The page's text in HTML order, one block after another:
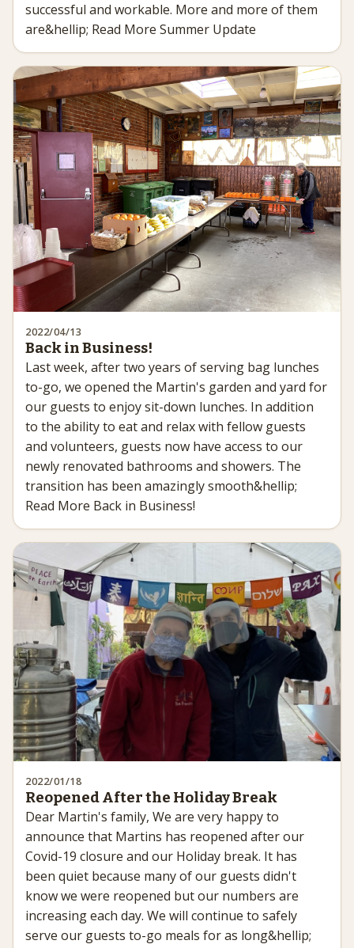
successful and workable. More and more of them
are&hellip; Read More Summer Update
2022/04/13
Back in Business!
Last week, after two years of serving bag lunches
to-go, we opened the Martin's garden and yard for
our guests to enjoy sit-down lunches. In addition
to the ability to eat and relax with fellow guests
and volunteers, guests now have access to our
newly renovated bathrooms and showers. The
transition has been amazingly smooth&hellip;
Read More Back in Business!
2022/01/18
Reopened After the Holiday Break
Dear Martin's family, We are very happy to
announce that Martins has reopened after our
Covid-19 closure and our Holiday break. It has
been quiet because many of our guests didn't
know we were reopened but our numbers are
increasing each day. We will continue to safely
serve our guests to-go meals for as long&hellip;